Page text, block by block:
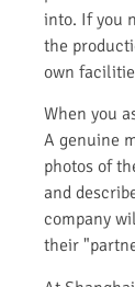
into. If you
the
own
When you
A genuine
photos of
and
company
their